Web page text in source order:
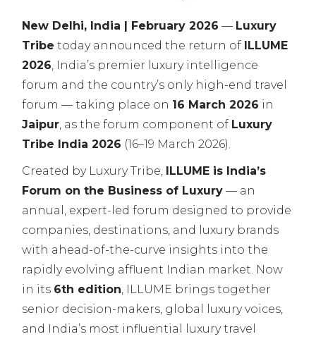
New Delhi, India | February 2026 — Luxury
Tribe today announced the return of
ILLUME
2026, India’s premier luxury intelligence
forum and the country’s only high-end travel
forum — taking place on 16 March 2026 in
Jaipur, as the forum component of Luxury
Tribe India 2026 (16–19 March 2026).
Created by Luxury Tribe,
ILLUME is India’s
Forum on the Business of Luxury — an
annual, expert-led forum designed to provide
companies, destinations, and luxury brands
with ahead-of-the-curve insights into the
rapidly evolving affluent Indian market. Now
in its 6th edition, ILLUME brings together
senior decision-makers, global luxury voices,
and India’s most influential luxury travel